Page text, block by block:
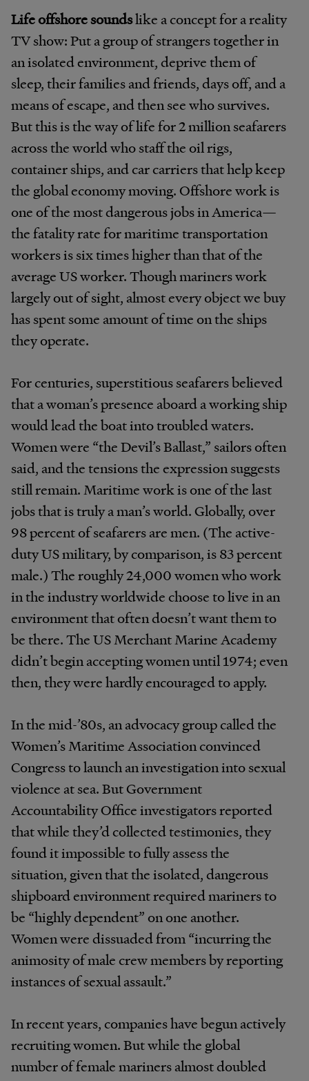
Life offshore soundslike a concept for a reality
TV show: Put a group of strangers together in
an isolated environment, deprive them of
sleep, their families and friends, days off, and a
means of escape, and then see who survives.
But this is the way of life for 2 million seafarers
across the world who staff the oil rigs,
container ships, and car carriers that help keep
the global economy moving. Offshore work is
one of the most dangerous jobs in America—
the fatality rate for maritime transportation
workers is six times higher than that of the
average US worker. Though mariners work
largely out of sight, almost every object we buy
has spent some amount of time on the ships
they operate.
For centuries, superstitious seafarers believed
that a woman’s presence aboard a working ship
would lead the boat into troubled waters.
Women were “the Devil’s Ballast,” sailors often
said, and the tensions the expression suggests
still remain. Maritime work is one of the last
jobs that is truly a man’s world. Globally, over
98 percent of seafarers are men. (The active-
duty US military, by comparison, is 83 percent
male.) The roughly 24,000 women who work
in the industry worldwide choose to live in an
environment that often doesn’t want them to
be there. The US Merchant Marine Academy
didn’t begin accepting women until 1974; even
then, they were hardly encouraged to apply.
In the mid-’80s, an advocacy group called the
Women’s Maritime Association convinced
Congress to launch an investigation into sexual
violence at sea. But Government
Accountability Office investigators reported
that while they’d collected testimonies, they
found it impossible to fully assess the
situation, given that the isolated, dangerous
shipboard environment required mariners to
be “highly dependent” on one another.
Women were dissuaded from “incurring the
animosity of male crew members by reporting
instances of sexual assault.”
In recent years, companies have begun actively
recruiting women. But while the global
number of female mariners almost doubled